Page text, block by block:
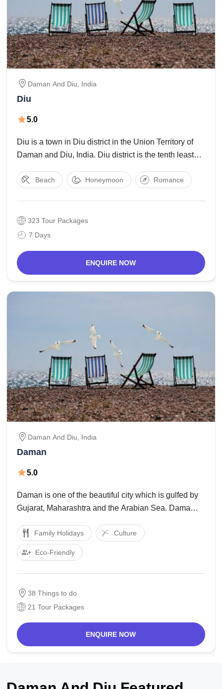
Daman And Diu India
Diu
5.0
Diu is a town in Diu district in the Union Territory of
Daman and Diu, India. Diu district is the tenth least
have some peaceful and quiet time, then Diu is
Beach Honeymoon Romance
323 Tour Packages
7 Days
ENQUIRE NOW
Daman And Diu India
Daman
5.0
Daman is one of the beautiful city which is gulfed by
Gujarat, Maharashtra and the Arabian Sea. Dama
sketched with beaches, forts and churches and many
more to look
Family Holidays Culture
Eco-Friendly
38 Things to do
21 Tour Packages
ENQUIRE NOW